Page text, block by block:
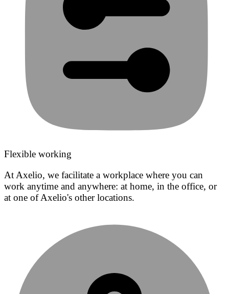
Flexible working
At Axelio, we facilitate a workplace where you can
work anytime and anywhere: at home, in the office, or
at one of Axelio's other locations.